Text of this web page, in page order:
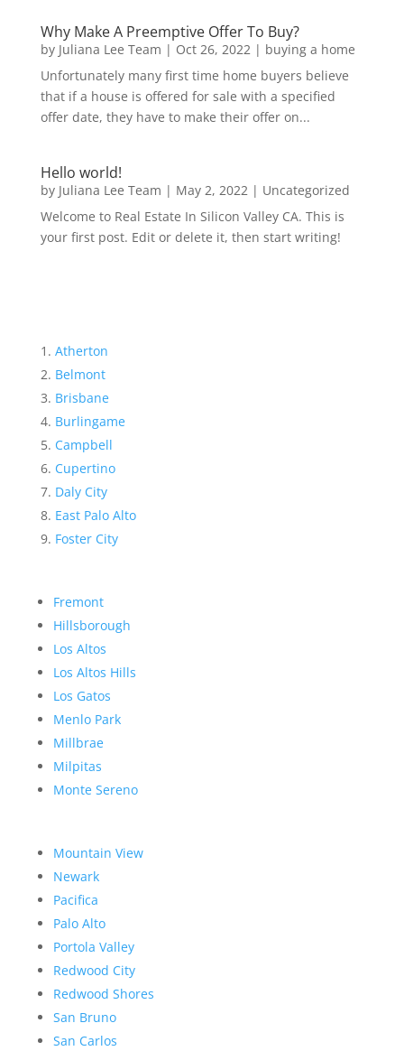
Why Make A Preemptive Offer To Buy?
by Juliana Lee Team | Oct 26, 2022| buying a home
Unfortunately many first time home buyers believe
that if a house is offered for sale with a specified
offer date, they have to make their offer on...
Hello world!
by Juliana Lee Team | May 2, 2022| Uncategorized
Welcome to Real Estate In Silicon Valley CA. This is
your first post. Edit or delete it, then start writing!
Atherton
Belmont
Brisbane
Burlingame
Campbell
Cupertino
Daly City
East Palo Alto
Foster City
Fremont
Hillsborough
Los Altos
Los Altos Hills
Los Gatos
Menlo Park
Millbrae
Milpitas
Monte Sereno
Mountain View
Newark
Pacifica
Palo Alto
Portola Valley
Redwood City
Redwood Shores
San Bruno
San Carlos